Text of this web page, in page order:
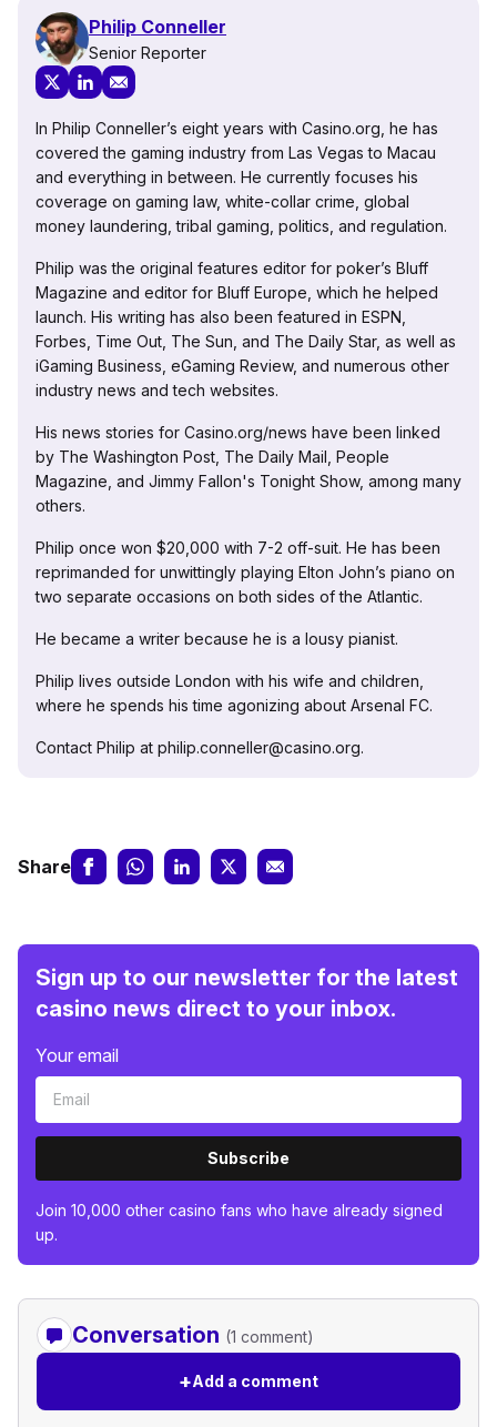
Philip Conneller
Senior Reporter
In Philip Conneller’s eight years with Casino.org, he has
covered the gaming industry from Las Vegas to Macau
and everything in between. He currently focuses his
coverage on gaming law, white-collar crime, global
money laundering, tribal gaming, politics, and regulation.
Philip was the original features editor for poker’s Bluff
Magazine and editor for Bluff Europe, which he helped
launch. His writing has also been featured in ESPN,
Forbes, Time Out, The Sun, and The Daily Star, as well as
iGaming Business, eGaming Review, and numerous other
industry news and tech websites.
His news stories for Casino.org/news have been linked
by The Washington Post, The Daily Mail, People
Magazine, and Jimmy Fallon's Tonight Show, among many
others.
Philip once won $20,000 with 7-2 off-suit. He has been
reprimanded for unwittingly playing Elton John’s piano on
two separate occasions on both sides of the Atlantic.
He became a writer because he is a lousy pianist.
Philip lives outside London with his wife and children,
where he spends his time agonizing about Arsenal FC.
Contact Philip at philip.conneller@casino.org.
Share
Sign up to our newsletter for the latest
casino news direct to your inbox.
Your email
Subscribe
Join 10,000 other casino fans who have already signed
up.
Conversation (1 comment)
+Add a comment